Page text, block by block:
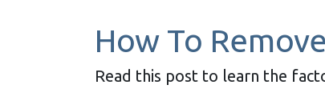
How To
Read this post to learn the